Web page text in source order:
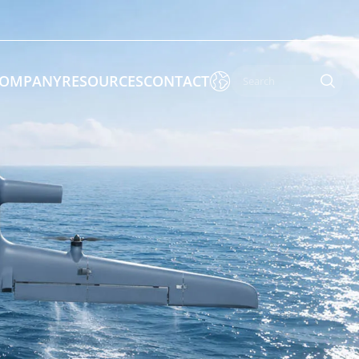
By Function
Inspection Drones
Cleaning Drones
Surveying & Mapping Drones
Search & Rescue Drones
Enforcement & Public Order
RESOURCESCONTACT 